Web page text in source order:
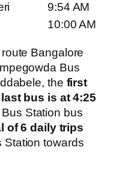
9:54 AM
10:00 AM
route Bangalore
Bus
the first
last bus is at 4:25
Station bus
of 6 daily trips
Station towards